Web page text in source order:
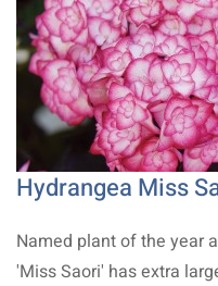
Hydrangea Miss
Named plant of the year
'Miss Saori' has extra